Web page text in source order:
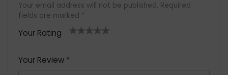
Your email address will not be published. Required
fields are marked *
Your Rating
Your Review *